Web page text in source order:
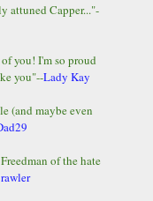
attuned Capper..."-
you! I'm so proud
you"--Lady Kay
(and maybe even
of the hate